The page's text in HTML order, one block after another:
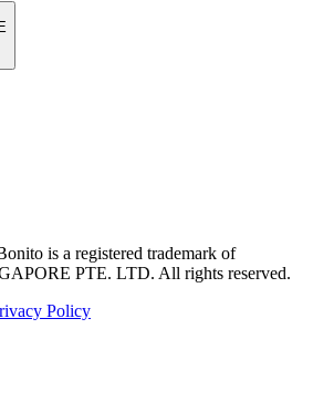
is a registered trademark of
PTE. LTD. All rights reserved.
Policy